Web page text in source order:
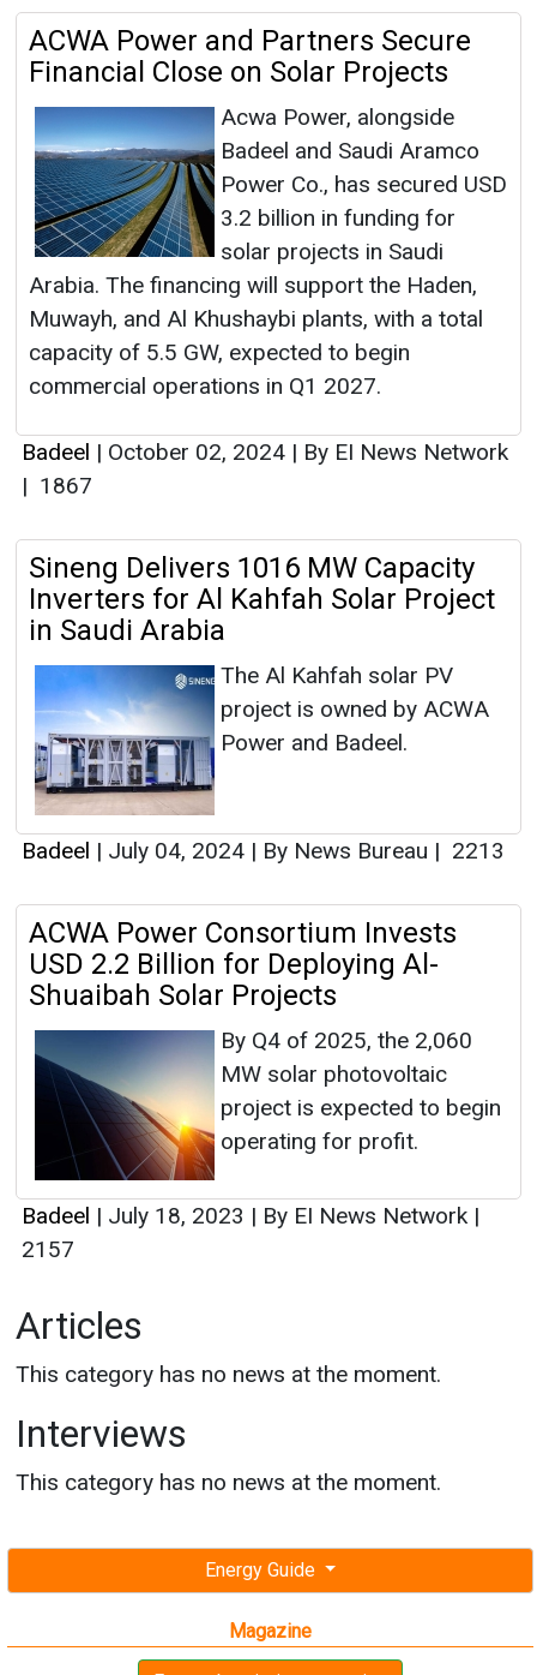
Energy Guide
Magazine
ACWA Power and Partners Secure
Financial Close on Solar Projects
Acwa Power, alongside
Badeel and Saudi Aramco
Power Co., has secured USD
3.2 billion in funding for
solar projects in Saudi
Arabia. The financing will support the Haden,
Muwayh, and Al Khushaybi plants, with a total
capacity of 5.5 GW, expected to begin
commercial operations in Q1 2027.
Badeel | October 02, 2024 | By EI News Network
| 1867
Sineng Delivers 1016 MW Capacity
Inverters for Al Kahfah Solar Project
in Saudi Arabia
The Al Kahfah solar PV
project is owned by ACWA
Power and Badeel.
Badeel | July 04, 2024 | By News Bureau | 2213
ACWA Power Consortium Invests
USD 2.2 Billion for Deploying Al-
Shuaibah Solar Projects
By Q4 of 2025, the 2,060
MW solar photovoltaic
project is expected to begin
operating for profit.
Badeel | July 18, 2023 | By EI News Network |
2157
Articles
This category has no news at the moment.
Interviews
This category has no news at the moment.